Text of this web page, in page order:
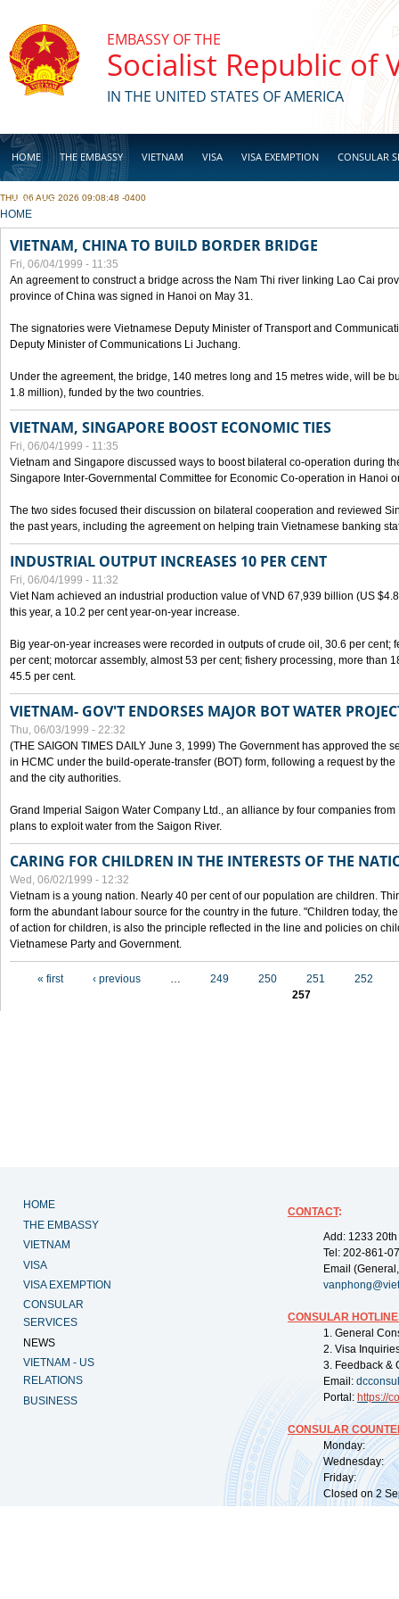
EMBASSY OF THE
Socialist Republic of
IN THE UNITED STATES OF AMERICA
HOME THE EMBASSY VIETNAM VISA VISA EXEMPTION CONSULAR
BUSINESS
THU, 06 AUG 2026 09:08:48 -0400
YOU ARE HERE
HOME
VIETNAM, CHINA TO BUILD BORDER BRIDGE
Fri, 06/04/1999 - 11:35
An agreement to construct a bridge across the Nam Thi river linking Lao Cai
province of China was signed in Hanoi on May 31.
The signatories were Vietnamese Deputy Minister of Transport and
Deputy Minister of Communications Li Juchang.
Under the agreement, the bridge, 140 metres long and 15 metres wide, will be
1.8 million), funded by the two countries.
VIETNAM, SINGAPORE BOOST ECONOMIC TIES
Fri, 06/04/1999 - 11:35
Vietnam and Singapore discussed ways to boost bilateral co-operation during
Singapore Inter-Governmental Committee for Economic Co-operation in Hanoi
The two sides focused their discussion on bilateral cooperation and reviewed
the past years, including the agreement on helping train Vietnamese banking
INDUSTRIAL OUTPUT INCREASES 10 PER CENT
Fri, 06/04/1999 - 11:32
Viet Nam achieved an industrial production value of VND 67,939 billion (US
this year, a 10.2 per cent year-on-year increase.
Big year-on-year increases were recorded in outputs of crude oil, 30.6 per cent;
per cent; motorcar assembly, almost 53 per cent; fishery processing, more than
45.5 per cent.
VIETNAM- GOV'T ENDORSES MAJOR BOT WATER
Thu, 06/03/1999 - 22:32
(THE SAIGON TIMES DAILY June 3, 1999) The Government has approved the
in HCMC under the build-operate-transfer (BOT) form, following a request by
and the city authorities.
Grand Imperial Saigon Water Company Ltd., an alliance by four companies
plans to exploit water from the Saigon River.
CARING FOR CHILDREN IN THE INTERESTS OF THE
Wed, 06/02/1999 - 12:32
Vietnam is a young nation. Nearly 40 per cent of our population are children.
form the abundant labour source for the country in the future. "Children today,
of action for children, is also the principle reflected in the line and policies on
Vietnamese Party and Government.
« first ‹ previous … 249 250 251
252
257
HOME
THE EMBASSY
VIETNAM
VISA
VISA EXEMPTION
CONSULAR
SERVICES
NEWS
VIETNAM - US
RELATIONS
BUSINESS
CONTACT:
Add: 1233
Tel: 202-861-
Email
CONSULAR
1. General
2. Visa
3. Feedback &
Email:
Portal: https://
CONSULAR
Monday:
Wednesday:
Friday:
Closed on 2